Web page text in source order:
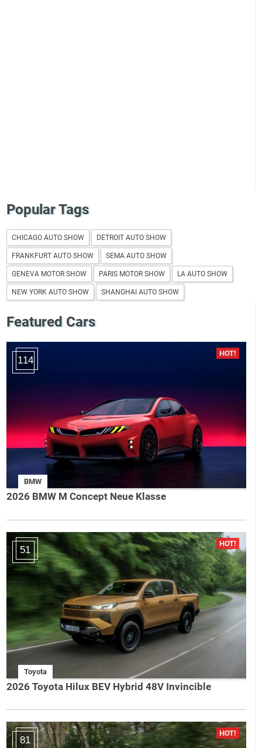
Popular Tags
CHICAGO AUTO SHOW DETROIT AUTO SHOW
FRANKFURT AUTO SHOW SEMA AUTO SHOW
GENEVA MOTOR SHOW PARIS MOTOR SHOW LA AUTO SHOW
NEW YORK AUTO SHOW SHANGHAI AUTO SHOW
Featured Cars
114
BMW
2026 BMW M Concept Neue Klasse
51
Toyota
2026 Toyota Hilux BEV Hybrid 48V Invincible
81